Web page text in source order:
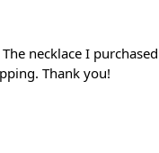
necklace I purchased
Thank you!